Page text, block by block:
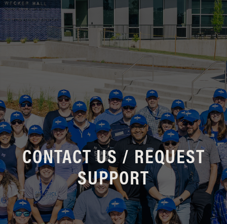
CONTACT US / REQUEST
SUPPORT